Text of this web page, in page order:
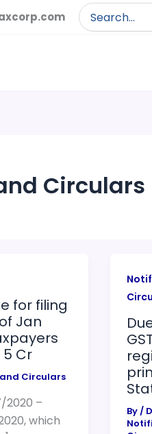
Search
for:
Circulars
for filing
Jan
5 Cr
Circulars
2020 –
which
By/